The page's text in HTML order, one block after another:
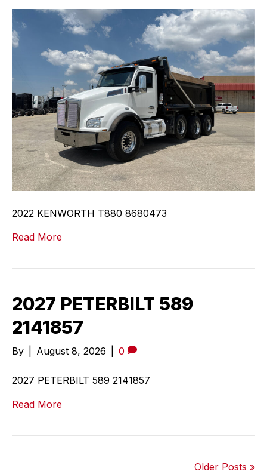
2022 KENWORTH T880 8680473
Read More
2027 PETERBILT 589
2141857
By August 8, 2026 0
2027 PETERBILT 589 2141857
Read More
Older Posts »